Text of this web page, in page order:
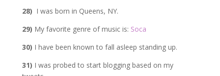
28) I was born in Queens, NY.
29) My favorite genre of music is: Soca
30) I have been known to fall asleep standing up.
31) I was probed to start blogging based on my